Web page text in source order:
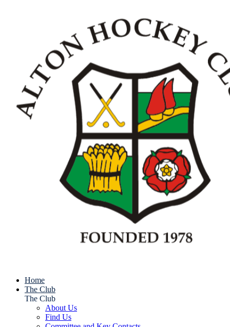
Home
The Club
The Club
About Us
Find Us